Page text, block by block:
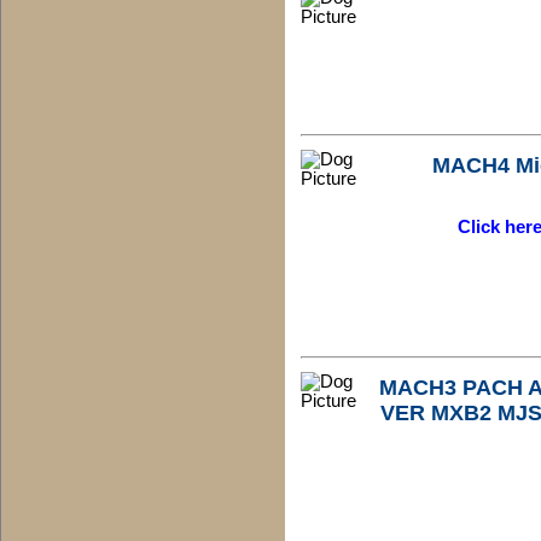
MACH4
Click
MACH3 PACH
VER MXB2